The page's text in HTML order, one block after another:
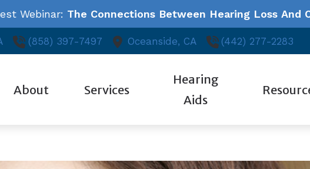
Webinar: The Connections Between Hearing Loss And
(858) 397-7497 Oceanside, CA (442) 277-2283
About Services
Hearing
Aids